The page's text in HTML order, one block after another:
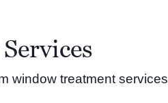
window treatment services